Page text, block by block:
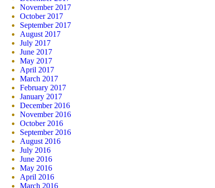
November 2017
October 2017
September 2017
August 2017
July 2017
June 2017
May 2017
April 2017
March 2017
February 2017
January 2017
December 2016
November 2016
October 2016
September 2016
August 2016
July 2016
June 2016
May 2016
April 2016
March 2016